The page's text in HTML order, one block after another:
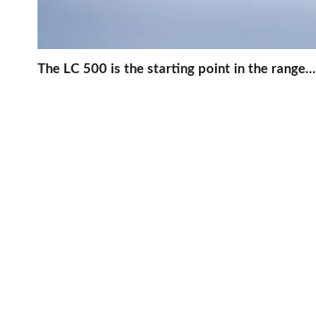
The LC 500 is the starting point in the range...